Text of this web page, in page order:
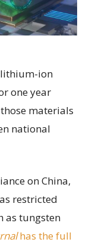
lithium-ion
one year
materials
national
on China,
restricted
as tungsten
has the full